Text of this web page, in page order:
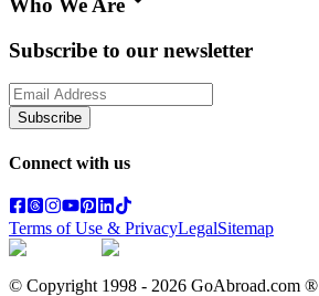
Who We Are
Subscribe to our newsletter
Subscribe
Connect with us
Terms of Use & PrivacyLegalSitemap
© Copyright 1998 - 2026 GoAbroad.com ®